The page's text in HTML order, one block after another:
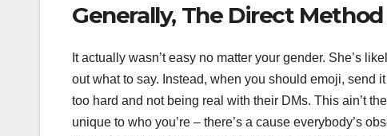
Generally, The Direct
It actually wasn’t easy no matter your gender. She’s
out what to say. Instead, when you should emoji, send
too hard and not being real with their DMs. This ain’t
unique to who you’re – there’s a cause everybody’s